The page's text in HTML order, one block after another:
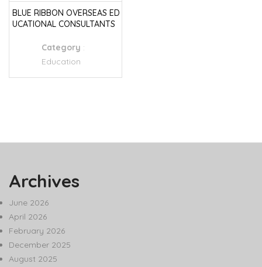
BLUE RIBBON OVERSEAS ED
UCATIONAL CONSULTANTS
Category :
Education
Archives
June 2026
April 2026
February 2026
December 2025
August 2025